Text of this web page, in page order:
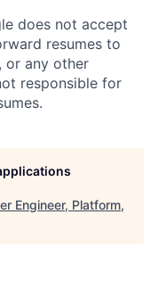
does not accept
resumes to
or any other
responsible for
Engineer, Platform,